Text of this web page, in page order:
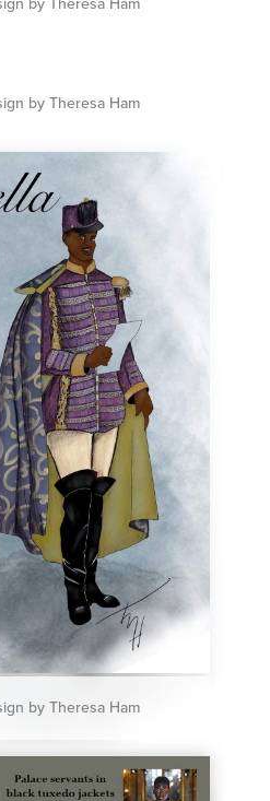
by Theresa Ham
by Theresa Ham
by Theresa Ham